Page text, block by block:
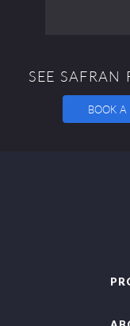
SEE
BOOK